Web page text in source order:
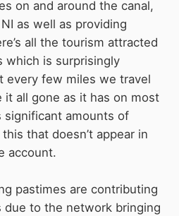
plant, craft, and
to more that £113million.
for all the things that
the licence fee
on and around the canal,
as well as providing
all the tourism attracted
which is surprisingly
every few miles we travel
it all gone as it has on most
significant amounts of
that doesn’t appear in
account.
pastimes are contributing
to the network bringing